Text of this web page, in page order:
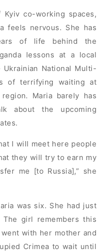
co-working spaces,
feels nervous. She has
of life behind the
lessons at a local
National Multi-
of terrifying waiting at
Maria barely has
about the upcoming
I will meet here people
they will try to earn my
me [to Russia],” she
was six. She had just
girl remembers this
with her mother and
Crimea to wait until